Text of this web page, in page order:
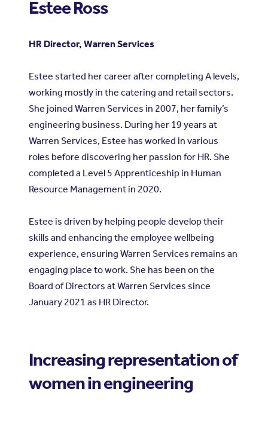
Estee Ross
HR Director, Warren Services
Estee started her career after completing A levels,
working mostly in the catering and retail sectors.
She joined Warren Services in 2007, her family’s
engineering business. During her 19 years at
Warren Services, Estee has worked in various
roles before discovering her passion for HR. She
completed a Level 5 Apprenticeship in Human
Resource Management in 2020.
Estee is driven by helping people develop their
skills and enhancing the employee wellbeing
experience, ensuring Warren Services remains an
engaging place to work. She has been on the
Board of Directors at Warren Services since
January 2021 as HR Director.
Increasing representation of
women in engineering